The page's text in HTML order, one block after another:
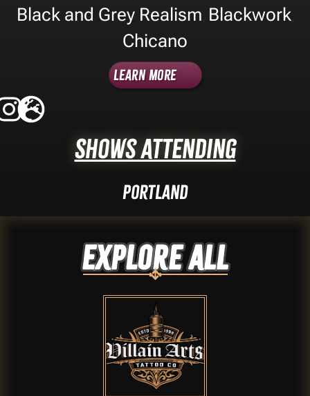
Black and Grey Realism Blackwork,
Chicano
Learn More
Shows Attending
Portland
Explore ALL